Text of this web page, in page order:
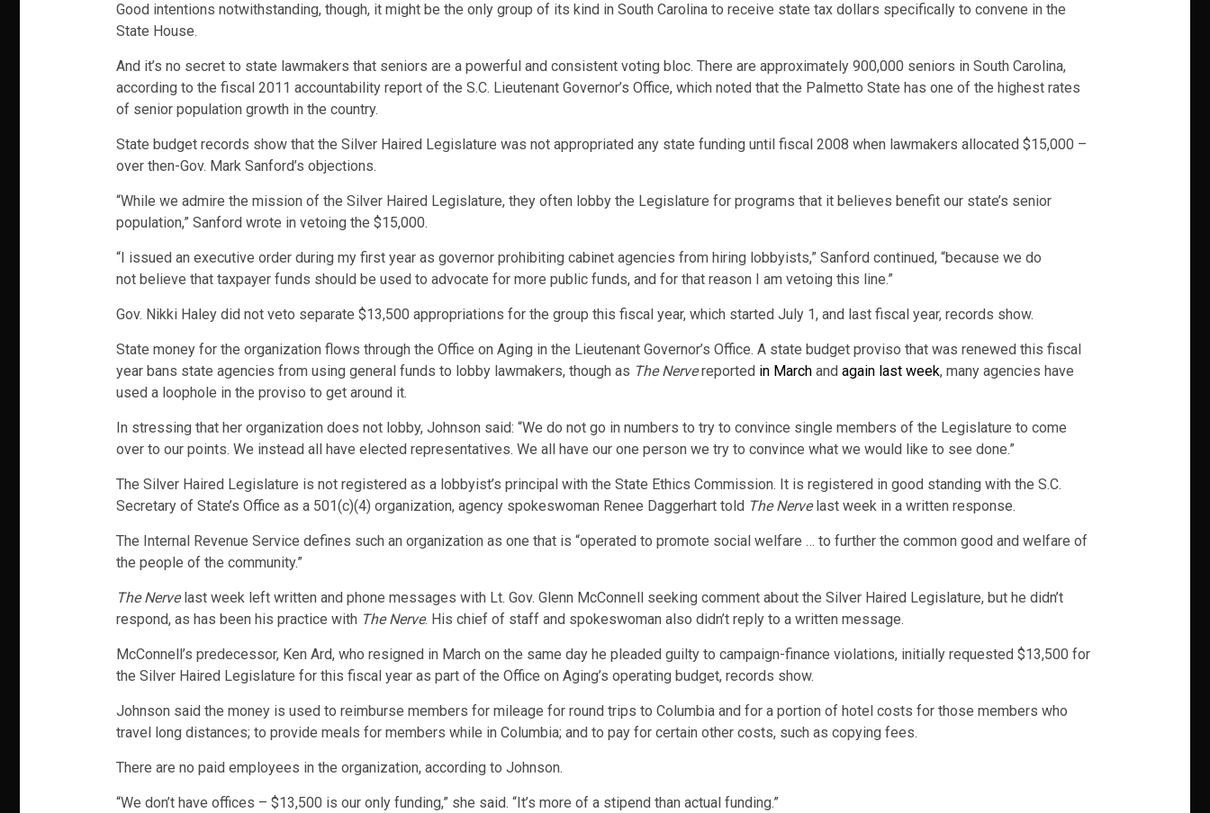
Good intentions notwithstanding, though, it might be the only group of its kind in South Carolina to receive state tax dollars specifically to convene in the
State House.
And it’s no secret to state lawmakers that seniors are a powerful and consistent voting bloc. There are approximately 900,000 seniors in South Carolina,
according to the fiscal 2011 accountability report of the S.C. Lieutenant Governor’s Office, which noted that the Palmetto State has one of the highest rates
of senior population growth in the country.
State budget records show that the Silver Haired Legislature was not appropriated any state funding until fiscal 2008 when lawmakers allocated $15,000 –
over then-Gov. Mark Sanford’s objections.
“While we admire the mission of the Silver Haired Legislature, they often lobby the Legislature for programs that it believes benefit our state’s senior
population,” Sanford wrote in vetoing the $15,000.
“I issued an executive order during my first year as governor prohibiting cabinet agencies from hiring lobbyists,” Sanford continued, “because we do
not believe that taxpayer funds should be used to advocate for more public funds, and for that reason I am vetoing this line.”
Gov. Nikki Haley did not veto separate $13,500 appropriations for the group this fiscal year, which started July 1, and last fiscal year, records show.
State money for the organization flows through the Office on Aging in the Lieutenant Governor’s Office. A state budget proviso that was renewed this fiscal
year bans state agencies from using general funds to lobby lawmakers, though as The Nervereported in Marchand again last week, many agencies have
used a loophole in the proviso to get around it.
In stressing that her organization does not lobby, Johnson said: “We do not go in numbers to try to convince single members of the Legislature to come
over to our points. We instead all have elected representatives. We all have our one person we try to convince what we would like to see done.”
The Silver Haired Legislature is not registered as a lobbyist’s principal with the State Ethics Commission. It is registered in good standing with the S.C.
Secretary of State’s Office as a 501(c)(4) organization, agency spokeswoman Renee Daggerhart told The Nervelast week in a written response.
The Internal Revenue Service defines such an organization as one that is “operated to promote social welfare … to further the common good and welfare of
the people of the community.”
The Nervelast week left written and phone messages with Lt. Gov. Glenn McConnell seeking comment about the Silver Haired Legislature, but he didn’t
respond, as has been his practice with The Nerve. His chief of staff and spokeswoman also didn’t reply to a written message.
McConnell’s predecessor, Ken Ard, who resigned in March on the same day he pleaded guilty to campaign-finance violations, initially requested $13,500 for
the Silver Haired Legislature for this fiscal year as part of the Office on Aging’s operating budget, records show.
Johnson said the money is used to reimburse members for mileage for round trips to Columbia and for a portion of hotel costs for those members who
travel long distances; to provide meals for members while in Columbia; and to pay for certain other costs, such as copying fees.
There are no paid employees in the organization, according to Johnson.
“We don’t have offices – $13,500 is our only funding,” she said. “It’s more of a stipend than actual funding.”